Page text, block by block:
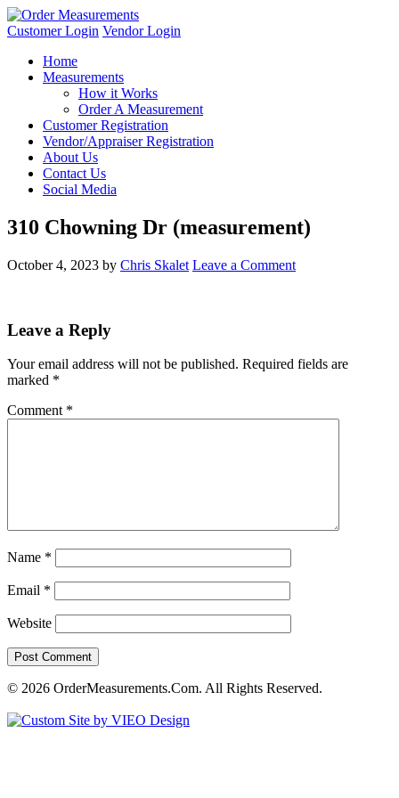
Customer Login Vendor Login
Home
Measurements
How it Works
Order A Measurement
Customer Registration
Vendor/Appraiser Registration
About Us
Contact Us
Social Media
310 Chowning Dr (measurement)
October 4, 2023 by Chris Skalet Leave a Comment
Leave a Reply
Your email address will not be published. Required fields are
marked *
Comment *
Name *
Email *
Website
© 2026 OrderMeasurements.Com. All Rights Reserved.